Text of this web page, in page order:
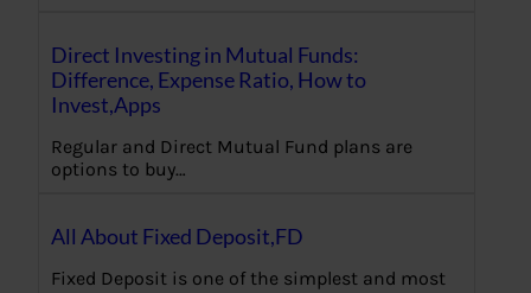
Direct Investing in Mutual Funds:
Difference, Expense Ratio, How to
Invest,Apps
Regular and Direct Mutual Fund plans are
options to buy…
All About Fixed Deposit,FD
Fixed Deposit is one of the simplest and most